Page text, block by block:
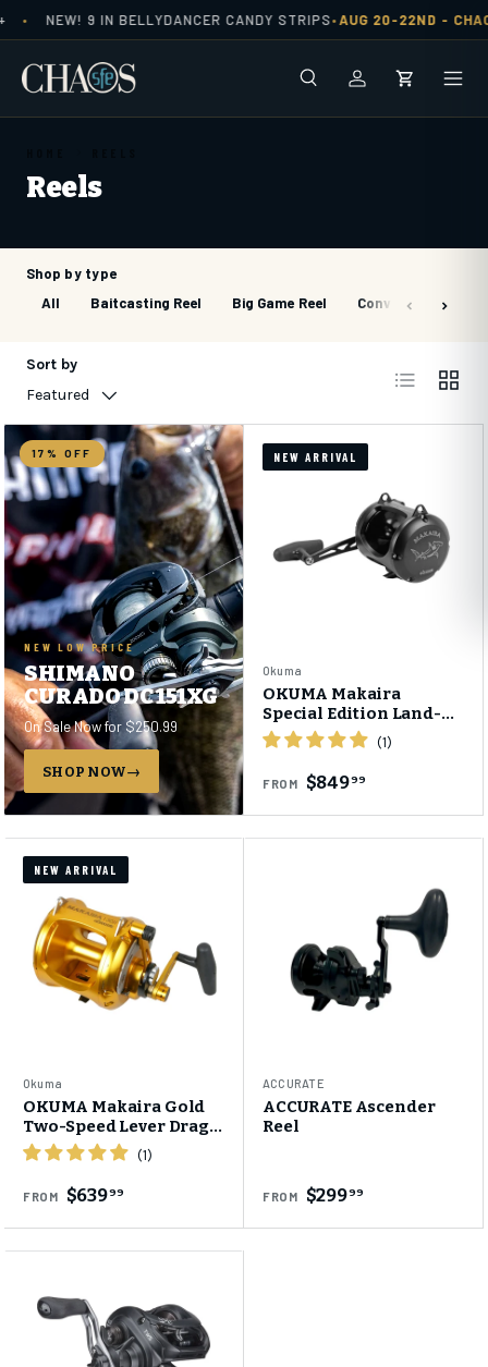
Skip to content
NEW! 9 IN BELLYDANCER CANDY STRIPS•AUG 20-22ND -
SearchLog inCart
Reels
Shop by type
All
Baitcasting Reel Big Game Reel Conventional Reel
Sort by
Featured
List Grid
17% OFF
NEW LOW PRICE
SHIMANO
CURADO DC 151XG
On Sale Now for $250.99
SHOP NOW
NEW ARRIVAL
Okuma
OKUMA Makaira
Special Edition Land-
Based Shark (LBS) Two-
Speed Reel
FROM $84999
NEW ARRIVAL
Okuma
OKUMA Makaira Gold
Two-Speed Lever Drag
Reel
FROM $63999
ACCURATE
ACCURATE Ascender
Reel
FROM $29999